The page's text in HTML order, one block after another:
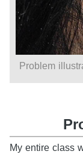
Problem
My entire class